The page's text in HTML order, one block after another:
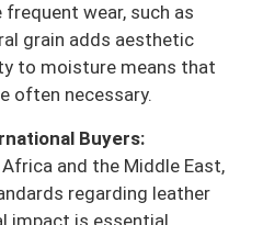
wear, such as
grain adds aesthetic
to moisture means that
often necessary.
Buyers:
and the Middle East,
regarding leather
impact is essential.